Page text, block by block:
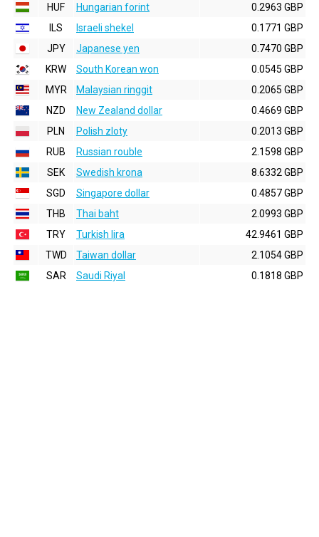
HUF
Hungarian forint
0.2963 GBP
ILS
Israeli shekel
0.1771 GBP
JPY
Japanese yen
0.7470 GBP
KRW
South Korean won
0.0545 GBP
MYR
Malaysian ringgit
0.2065 GBP
NZD
New Zealand dollar
0.4669 GBP
PLN
Polish zloty
0.2013 GBP
RUB
Russian rouble
2.1598 GBP
SEK
Swedish krona
8.6332 GBP
SGD
Singapore dollar
0.4857 GBP
THB
Thai baht
2.0993 GBP
TRY
Turkish lira
42.9461 GBP
TWD
Taiwan dollar
2.1054 GBP
SAR
Saudi Riyal 0.1818 GBP